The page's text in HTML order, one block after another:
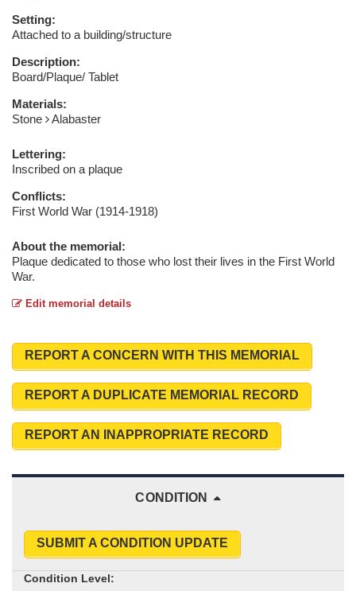
Setting:
Attached to a building/structure
Description:
Board/Plaque/ Tablet
Materials:
Stone
Alabaster
Lettering:
Inscribed on a plaque
Conflicts:
First World War (1914-1918)
About the memorial:
Plaque dedicated to those who lost their lives in the First World
War.
Edit memorial details
REPORT A CONCERN WITH THIS MEMORIAL
REPORT A DUPLICATE MEMORIAL RECORD
REPORT AN INAPPROPRIATE RECORD
CONDITION
SUBMIT A CONDITION UPDATE
Condition Level: